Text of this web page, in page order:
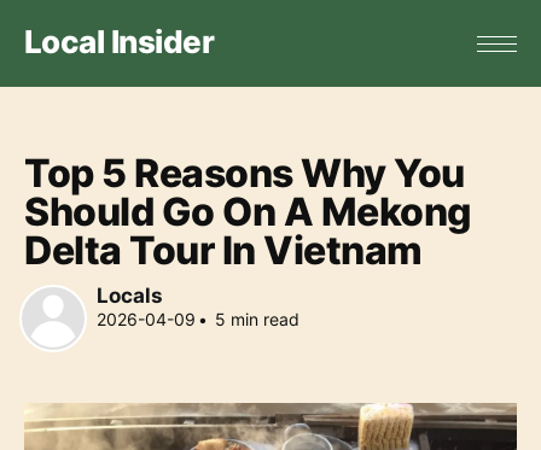
Local Insider
Top 5 Reasons Why You
Should Go On A Mekong
Delta Tour In Vietnam
Locals
2026-04-09 • 5 min read